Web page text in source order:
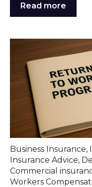
Read more
Business Insurance,
Insurance Advice,
Commercial
Workers